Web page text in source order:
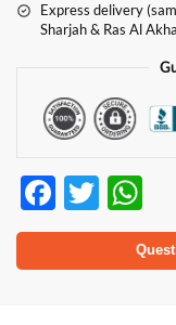
Express delivery
Sharjah & Ras Al
F
ac
e
T
w
itt
h
at